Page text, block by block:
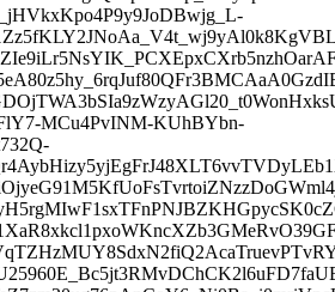
MCu4PvINM-KUhBYbn-